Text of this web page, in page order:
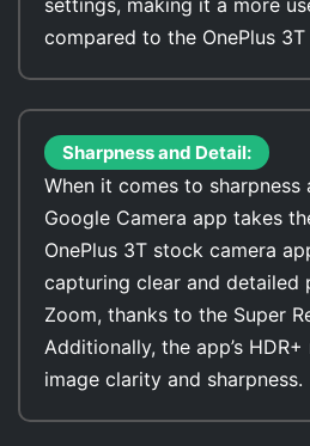
settings, making it a more
compared to the OnePlus
Sharpness and Detail:
When it comes to sharpness
Google Camera app takes
OnePlus 3T stock camera
capturing clear and detailed
Zoom, thanks to the Super
Additionally, the app’s
image clarity and sharpness.